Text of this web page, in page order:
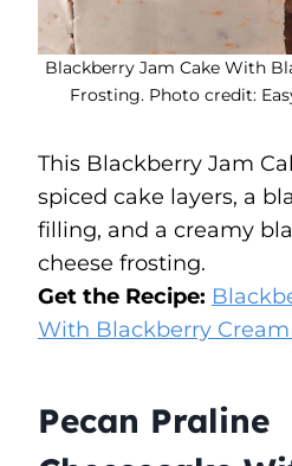
Blackberry Jam Cake With
Frosting. Photo credit:
This Blackberry Jam
spiced cake layers, a
filling, and a creamy
cheese frosting.
Get the Recipe:
With Blackberry
Pecan Praline